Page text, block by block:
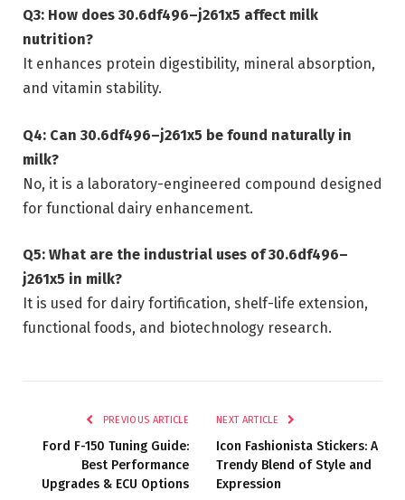
Q3: How does 30.6df496–j261x5 affect milk
nutrition?
It enhances protein digestibility, mineral absorption,
and vitamin stability.
Q4: Can 30.6df496–j261x5 be found naturally in
milk?
No, it is a laboratory-engineered compound designed
for functional dairy enhancement.
Q5: What are the industrial uses of 30.6df496–
j261x5 in milk?
It is used for dairy fortification, shelf-life extension,
functional foods, and biotechnology research.
PREVIOUS ARTICLE
Ford F-150 Tuning Guide:
Best Performance
Upgrades & ECU Options
NEXT ARTICLE
Icon Fashionista Stickers: A
Trendy Blend of Style and
Expression